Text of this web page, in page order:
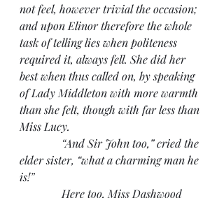
not feel, however trivial the occasion;
and upon Elinor therefore the whole
task of telling lies when politeness
required it, always fell. She did her
best when thus called on, by speaking
of Lady Middleton with more warmth
than she felt, though with far less than
Miss Lucy.
“And Sir John too,” cried the
elder sister, “what a charming man he
is!”
Here too, Miss Dashwood